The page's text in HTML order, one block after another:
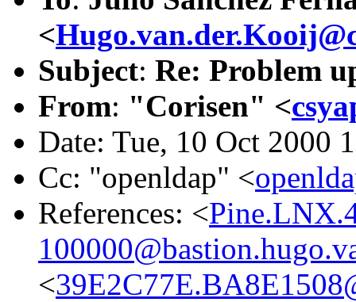
<
Subject: Re: Problem
From: "Corisen" <
Date: Tue, 10 Oct 2000
Cc: "openldap" <
References: <
<